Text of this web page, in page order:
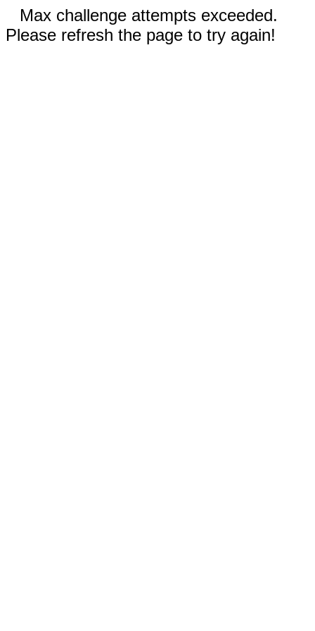
Max challenge attempts exceeded.
Please refresh the page to try again!